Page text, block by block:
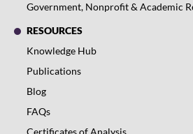
Government, Nonprofit & Academic
RESOURCES
Knowledge Hub
Publications
Blog
FAQs
Certificates of Analysis